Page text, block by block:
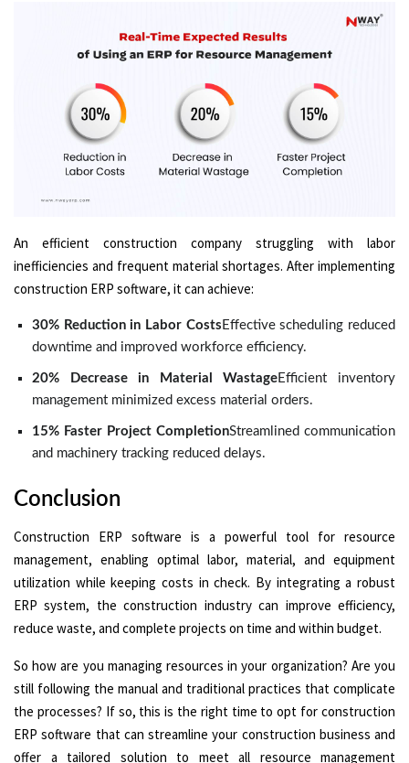
An efficient construction company struggling with labor
inefficiencies and frequent material shortages. After implementing
construction ERP software, it can achieve:
30% Reduction in Labor Costs Effective scheduling reduced
downtime and improved workforce efficiency.
20% Decrease in Material WastageEfficient inventory
management minimized excess material orders.
15% Faster Project CompletionStreamlined communication
and machinery tracking reduced delays.
Conclusion
Construction ERP software is a powerful tool for resource
management, enabling optimal labor, material, and equipment
utilization while keeping costs in check. By integrating a robust
ERP system, the construction industry can improve efficiency,
reduce waste, and complete projects on time and within budget.
So how are you managing resources in your organization? Are you
still following the manual and traditional practices that complicate
the processes? If so, this is the right time to opt for construction
ERP software that can streamline your construction business and
offer a tailored solution to meet all resource management